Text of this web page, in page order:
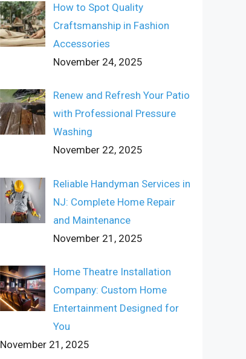
How to Spot Quality
Craftsmanship in Fashion
Accessories
November 24, 2025
Renew and Refresh Your Patio
with Professional Pressure
Washing
November 22, 2025
Reliable Handyman Services in
NJ: Complete Home Repair
and Maintenance
November 21, 2025
Home Theatre Installation
Company: Custom Home
Entertainment Designed for
You
November 21, 2025